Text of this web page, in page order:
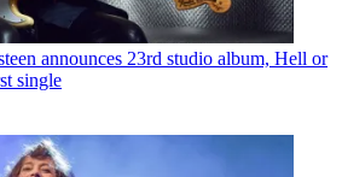
announces 23rd studio album, Hell or
single